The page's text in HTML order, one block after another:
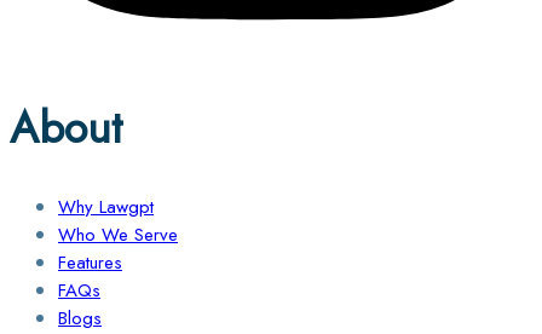
About
Why Lawgpt
Who We Serve
Features
FAQs
Blogs